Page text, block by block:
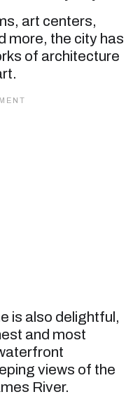
art centers,
more, the city has
of architecture
is also delightful,
and most
views of the
River.